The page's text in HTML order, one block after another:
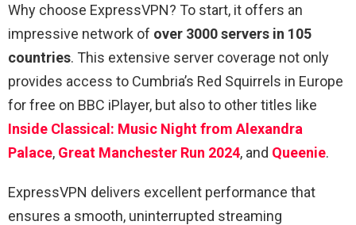
Why choose ExpressVPN? To start, it offers an
impressive network of over 3000 servers in 105
countries. This extensive server coverage not only
provides access to Cumbria’s Red Squirrels in Europe
for free on BBC iPlayer, but also to other titles like
Inside Classical: Music Night from Alexandra
Palace, Great Manchester Run 2024, and Queenie.
ExpressVPN delivers excellent performance that
ensures a smooth, uninterrupted streaming